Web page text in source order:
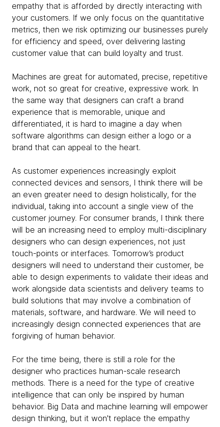
empathy that is afforded by directly interacting with
your customers. If we only focus on the quantitative
metrics, then we risk optimizing our businesses purely
for efficiency and speed, over delivering lasting
customer value that can build loyalty and trust.
Machines are great for automated, precise, repetitive
work, not so great for creative, expressive work. In
the same way that designers can craft a brand
experience that is memorable, unique and
differentiated, it is hard to imagine a day when
software algorithms can design either a logo or a
brand that can appeal to the heart.
As customer experiences increasingly exploit
connected devices and sensors, I think there will be
an even greater need to design holistically, for the
individual, taking into account a single view of the
customer journey. For consumer brands, I think there
will be an increasing need to employ multi-disciplinary
designers who can design experiences, not just
touch-points or interfaces. Tomorrow’s product
designers will need to understand their customer, be
able to design experiments to validate their ideas and
work alongside data scientists and delivery teams to
build solutions that may involve a combination of
materials, software, and hardware. We will need to
increasingly design connected experiences that are
forgiving of human behavior.
For the time being, there is still a role for the
designer who practices human-scale research
methods. There is a need for the type of creative
intelligence that can only be inspired by human
behavior. Big Data and machine learning will empower
design thinking, but it won't replace the empathy